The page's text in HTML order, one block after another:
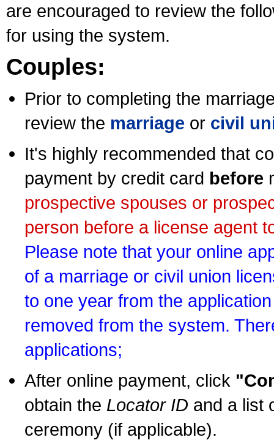
are encouraged to review the
for using the system.
Couples:
Prior to completing the
review the marriage or civil
It's highly recommended that
payment by credit card before
prospective spouses or
person before a license agent
Please note that your online
of a marriage or civil union
to one year from the
removed from the system.
applications;
After online payment, click
obtain the Locator ID and a list
ceremony (if applicable).